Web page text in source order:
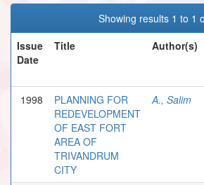
Showing results 1 to 1
Issue
Date
Title Author(s)
1998
PLANNING FOR
REDEVELOPMENT
OF EAST FORT
AREA OF
TRIVANDRUM
CITY
A., Salim